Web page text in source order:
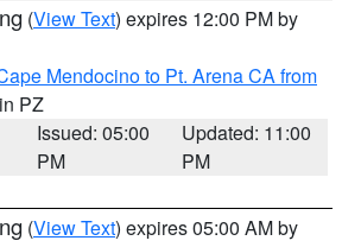
(View Text) expires 12:00 PM by
Mendocino to Pt. Arena CA from
PZ
Issued: 05:00
PM
Updated: 11:00
PM
(View Text) expires 05:00 AM by